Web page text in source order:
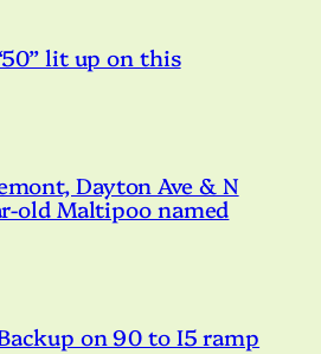
lit up on this
Dayton Ave & N
old Maltipoo named
on 90 to I5 ramp